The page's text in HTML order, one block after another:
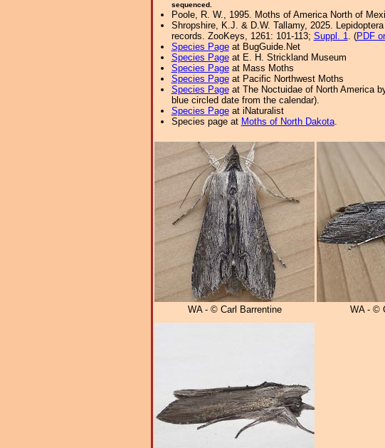
sequenced.
Poole, R. W., 1995. Moths of America North of
Shropshire, K.J. & D.W. Tallamy, 2025.
records. ZooKeys, 1261: 101-113; Suppl. 1. (PDF
Species Pageat BugGuide.Net
Species Pageat E. H. Strickland Museum
Species Pageat Mass Moths
Species Pageat Pacific Northwest Moths
Species Pageat The Noctuidae of North America
blue circled date from the calendar).
Species Pageat iNaturalist
Species page at Moths of North Dakota.
WA - © Carl Barrentine WA - ©